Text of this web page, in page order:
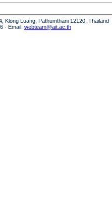
Klong Luang, Pathumthani 12120, Thailand
· Email: webteam@ait.ac.th